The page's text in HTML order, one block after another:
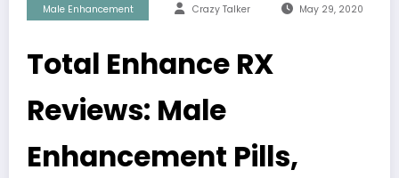
Male Enhancement Crazy Talker May 29, 2020
Total Enhance RX
Reviews: Male
Enhancement Pills,